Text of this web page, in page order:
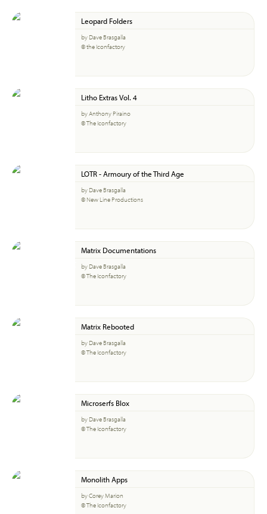
Leopard Folders
by Dave Brasgalla
© the Iconfactory
Litho Extras Vol. 4
by Anthony Piraino
© The Iconfactory
LOTR - Armoury of the Third Age
by Dave Brasgalla
© New Line Productions
Matrix Documentations
by Dave Brasgalla
© The Iconfactory
Matrix Rebooted
by Dave Brasgalla
© The Iconfactory
Microserfs Blox
by Dave Brasgalla
© The Iconfactory
Monolith Apps
by Corey Marion
© The Iconfactory